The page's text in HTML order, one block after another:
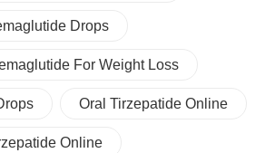
Drops
For Weight Loss
Oral Tirzepatide Online
Online